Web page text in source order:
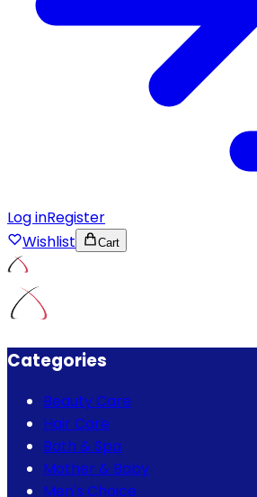
Log inRegister
Wishlist
Cart
Categories
Beauty Care
Hair Care
Bath & Spa
Mother & Baby
Men's Choice